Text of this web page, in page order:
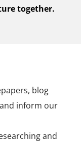
together.
blog
inform our
and